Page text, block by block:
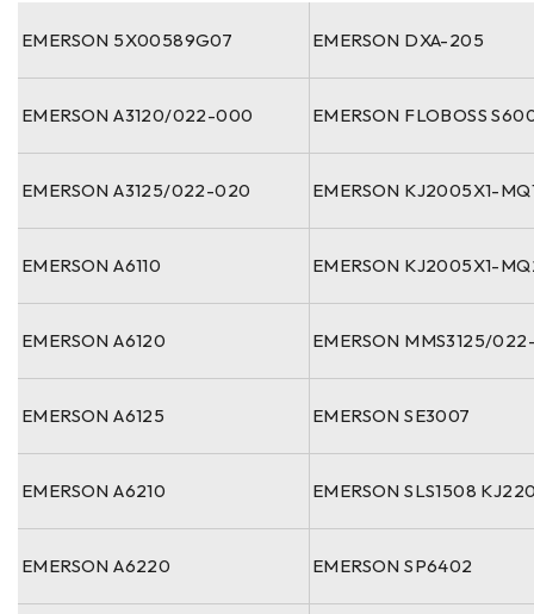
EMERSON 5X00589G07 EMERSON DXA-205
EMERSON A3120/022-000 EMERSON FLOBOSS
EMERSON A3125/022-020 EMERSON KJ2005X1-
EMERSON A6110 EMERSON KJ2005X1-
EMERSON A6120 EMERSON MMS3125/
EMERSON A6125 EMERSON SE3007
EMERSON A6210 EMERSON SLS1508
EMERSON A6220 EMERSON SP6402